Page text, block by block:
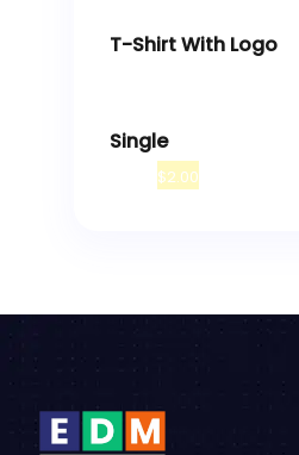
T-Shirt With Logo
Single
$2.00